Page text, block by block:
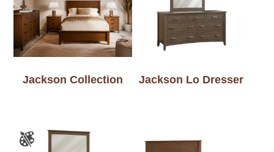
Jackson Collection Jackson Lo Dresser